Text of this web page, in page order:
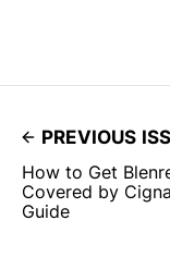
PREVIOUS
How to Get
Covered by
Guide